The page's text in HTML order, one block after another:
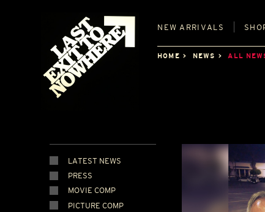
NEW ARRIVALS
HOME NEWS ALL
LATEST NEWS
PRESS
MOVIE COMP
PICTURE COMP